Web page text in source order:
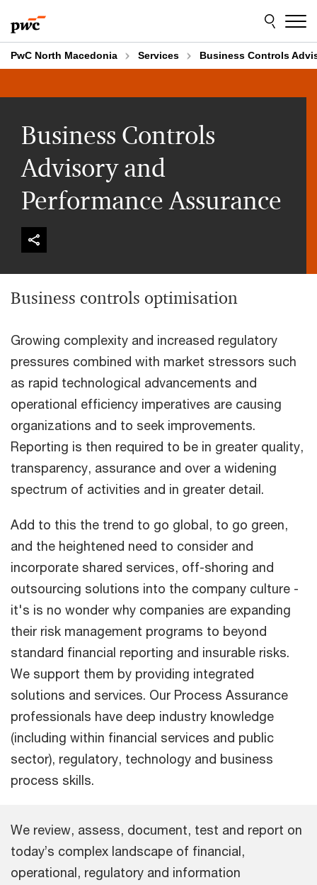
to
content
to
footer
PwC North Macedonia Services Business Controls
Business Controls
Advisory and
Performance Assurance
Business controls optimisation
Growing complexity and increased regulatory
pressures combined with market stressors such
as rapid technological advancements and
operational efficiency imperatives are causing
organizations and to seek improvements.
Reporting is then required to be in greater quality,
transparency, assurance and over a widening
spectrum of activities and in greater detail.
Add to this the trend to go global, to go green,
and the heightened need to consider and
incorporate shared services, off-shoring and
outsourcing solutions into the company culture -
it's is no wonder why companies are expanding
their risk management programs to beyond
standard financial reporting and insurable risks.
We support them by providing integrated
solutions and services. Our Process Assurance
professionals have deep industry knowledge
(including within financial services and public
sector), regulatory, technology and business
process skills.
We review, assess, document, test and report on
today’s complex landscape of financial,
operational, regulatory and information